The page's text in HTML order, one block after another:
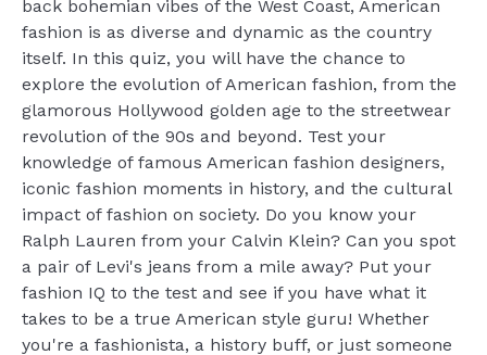
back bohemian vibes of the West Coast, American
fashion is as diverse and dynamic as the country
itself. In this quiz, you will have the chance to
explore the evolution of American fashion, from the
glamorous Hollywood golden age to the streetwear
revolution of the 90s and beyond. Test your
knowledge of famous American fashion designers,
iconic fashion moments in history, and the cultural
impact of fashion on society. Do you know your
Ralph Lauren from your Calvin Klein? Can you spot
a pair of Levi's jeans from a mile away? Put your
fashion IQ to the test and see if you have what it
takes to be a true American style guru! Whether
you're a fashionista, a history buff, or just someone